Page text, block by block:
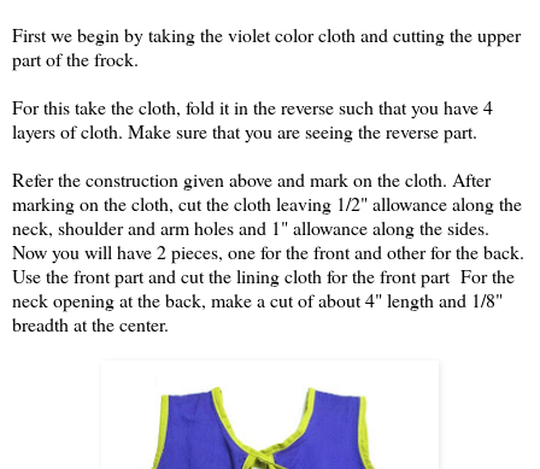
First we begin by taking the violet color cloth and cutting the upper
part of the frock.
For this take the cloth, fold it in the reverse such that you have 4
layers of cloth. Make sure that you are seeing the reverse part.
Refer the construction given above and mark on the cloth. After
marking on the cloth, cut the cloth leaving 1/2" allowance along the
neck, shoulder and arm holes and 1" allowance along the sides.
Now you will have 2 pieces, one for the front and other for the back.
Use the front part and cut the lining cloth for the front part For the
neck opening at the back, make a cut of about 4" length and 1/8"
breadth at the center.